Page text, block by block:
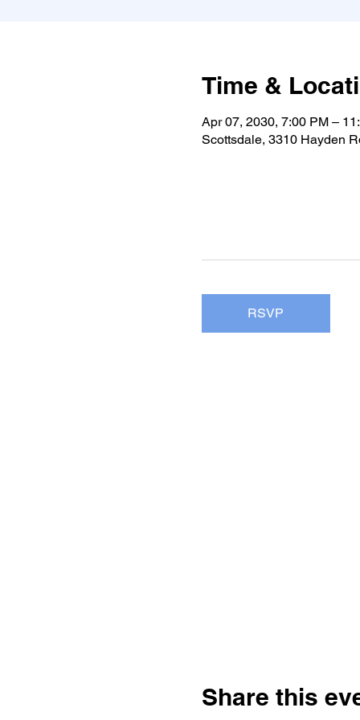
Time &
Apr 07, 2030, 7:00 PM –
Scottsdale, 3310 Hayden
RSVP
Share this